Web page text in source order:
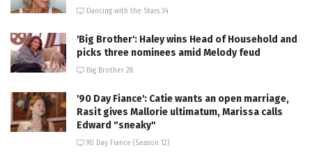
Dancing with the Stars 34
'Big Brother': Haley wins Head of Household and
picks three nominees amid Melody feud
Big Brother 28
'90 Day Fiance': Catie wants an open marriage,
Rasit gives Mallorie ultimatum, Marissa calls
Edward "sneaky"
90 Day Fiance (Season 12)